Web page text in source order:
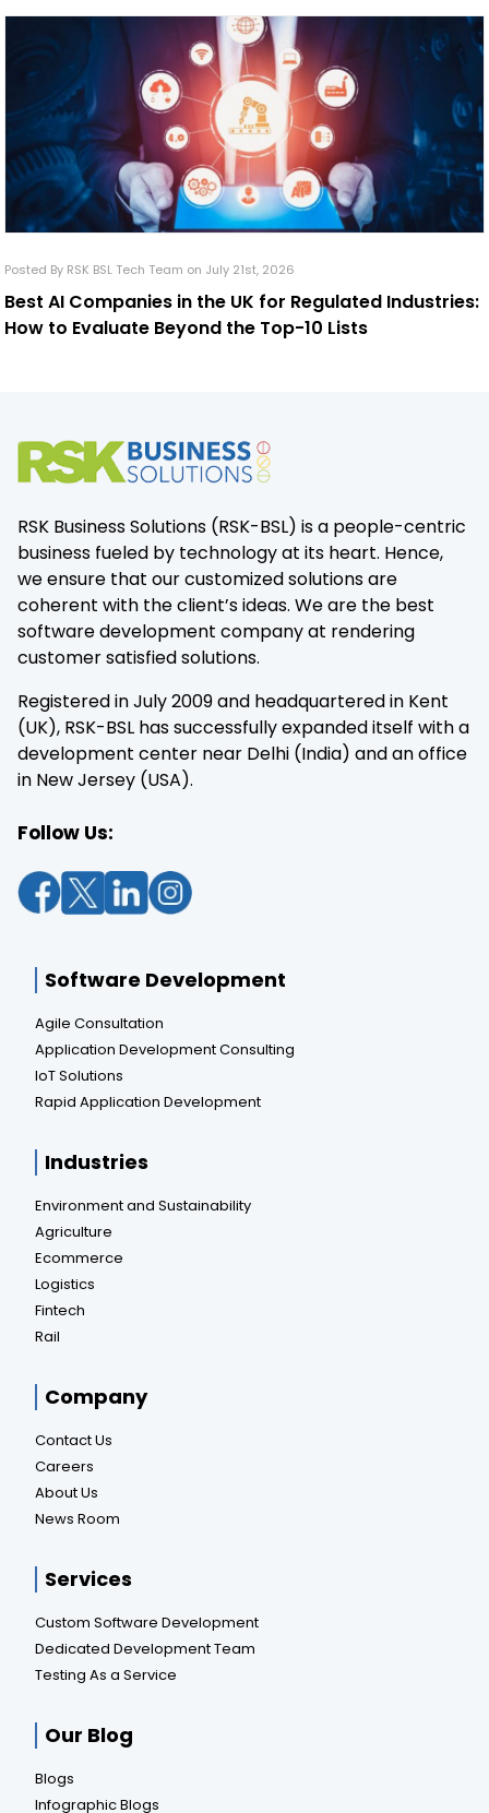
Posted By RSK BSL Tech Team on July 21st, 2026
Best AI Companies in the UK for Regulated Industries:
How to Evaluate Beyond the Top-10 Lists
RSK Business Solutions (RSK-BSL) is a people-centric
business fueled by technology at its heart. Hence,
we ensure that our customized solutions are
coherent with the client’s ideas. We are the best
software development company at rendering
customer satisfied solutions.
Registered in July 2009 and headquartered in Kent
(UK), RSK-BSL has successfully expanded itself with a
development center near Delhi (India) and an office
in New Jersey (USA).
Follow Us:
Software Development
Agile Consultation
Application Development Consulting
IoT Solutions
Rapid Application Development
Industries
Environment and Sustainability
Agriculture
Ecommerce
Logistics
Fintech
Rail
Company
Contact Us
Careers
About Us
News Room
Services
Custom Software Development
Dedicated Development Team
Testing As a Service
Our Blog
Blogs
Infographic Blogs